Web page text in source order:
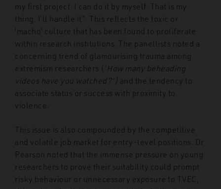
my first project. I can do it by myself. That is my
thing. I’ll handle it”. This reflects the toxic or
‘macho’ culture that has been found to proliferate
within research institutions. The panellists noted a
concerning trend of glamourising trauma among
extremism researchers (‘How many beheading
videos have you watched?’) and the tendency to
associate status or success with proximity to
violence.
This issue is also compounded by the competitive
and volatile job market for entry-level positions. Dr
Pearson noted that the immense pressure on young
researchers to prove their suitability could prompt
risky behaviour or unnecessary exposure to TVEC,